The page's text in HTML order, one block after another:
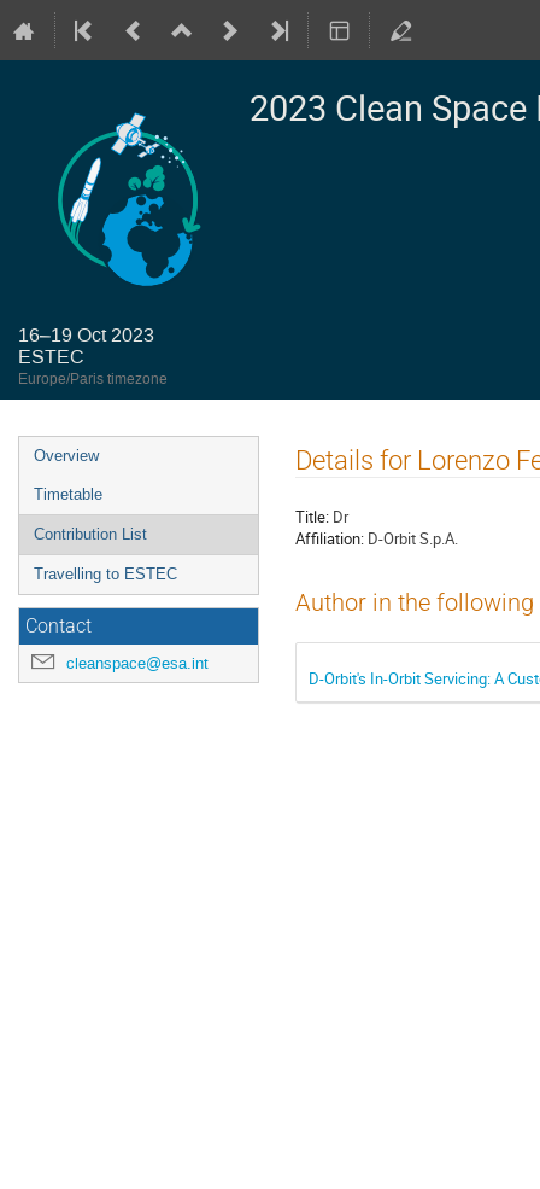
2023 Clean
16–19 Oct 2023
ESTEC
Europe/Paris timezone
Event
menu
Overview
Timetable
Contribution List
Travelling to ESTEC
Contact
cleanspace@esa.int
Details for Lorenzo
Title: Dr
Affiliation: D-Orbit S.p.A.
Author in the
D-Orbit's In-Orbit Servicing: A